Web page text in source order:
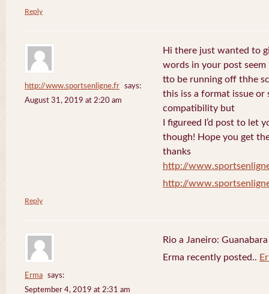
Reply
http://www.sportsenligne.fr
says:
August 31, 2019 at 2:20 am
Hi there just wanted to
words in your post seem
tto be running off thhe
this iss a format issue
compatibility but
I figureed I’d post to let
though! Hope you get
thanks
http://
http://
Reply
Erma
says:
September 4, 2019 at 2:31 am
Rio a Janeiro:
Erma recently posted..